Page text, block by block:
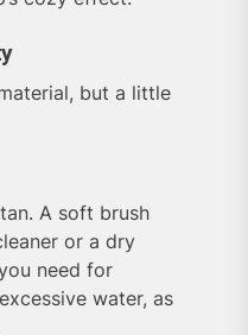
but a little
A soft brush
or a dry
need for
water, as